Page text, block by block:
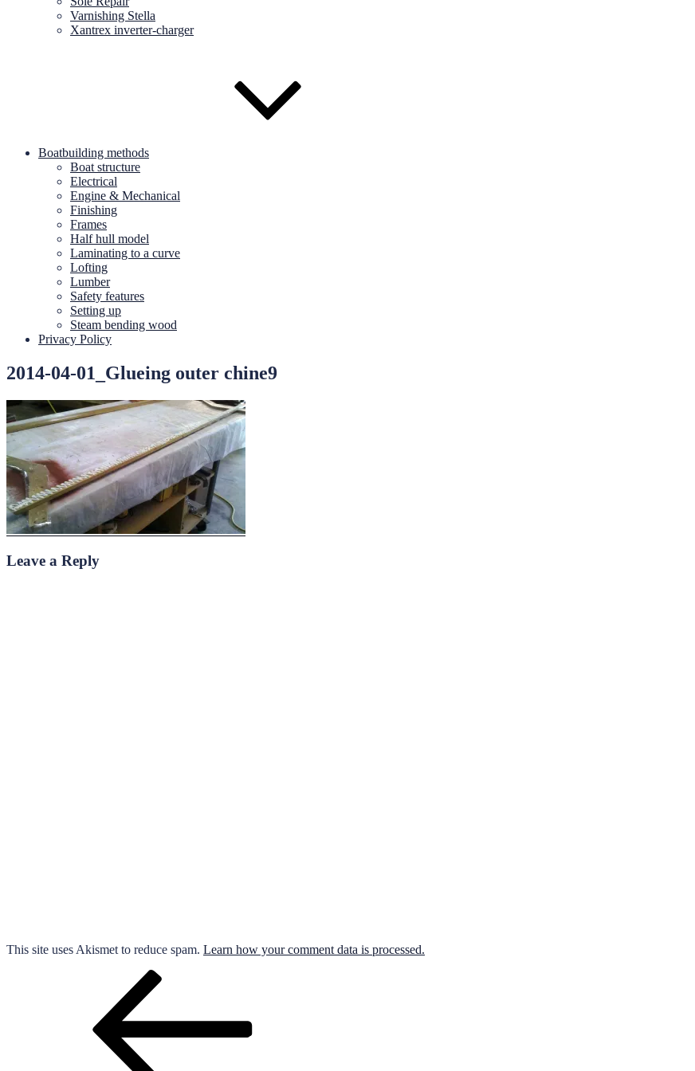
Varnishing Stella
Xantrex inverter-charger
Boatbuilding methods
Boat structure
Electrical
Engine & Mechanical
Finishing
Frames
Half hull model
Laminating to a curve
Lofting
Lumber
Safety features
Setting up
Steam bending wood
Privacy Policy
2014-04-01_Glueing outer chine9
Leave a Reply
This site uses Akismet to reduce spam. Learn how your comment data is processed.